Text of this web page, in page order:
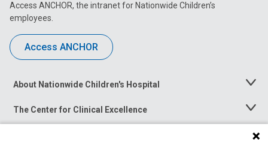
Access ANCHOR, the intranet for Nationwide Children’s
employees.
Access ANCHOR
About Nationwide Children's Hospital
Toggle
The Center for Clinical Excellence
Toggle
Menu
Toggle